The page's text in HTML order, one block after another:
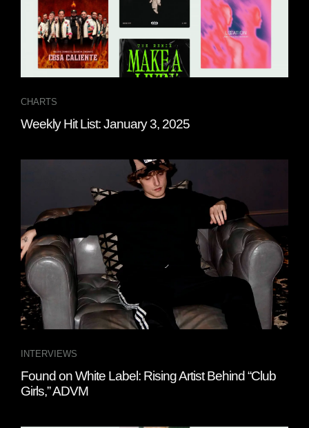
CHARTS
Weekly Hit List: January 3, 2025
INTERVIEWS
Found on White Label: Rising Artist Behind “Club
Girls,” ADVM